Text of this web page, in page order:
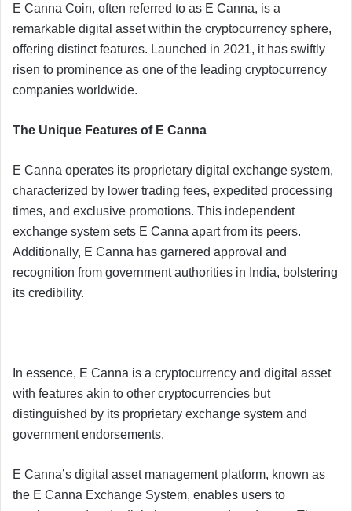
E Canna Coin, often referred to as E Canna, is a
remarkable digital asset within the cryptocurrency sphere,
offering distinct features. Launched in 2021, it has swiftly
risen to prominence as one of the leading cryptocurrency
companies worldwide.
The Unique Features of E Canna
E Canna operates its proprietary digital exchange system,
characterized by lower trading fees, expedited processing
times, and exclusive promotions. This independent
exchange system sets E Canna apart from its peers.
Additionally, E Canna has garnered approval and
recognition from government authorities in India, bolstering
its credibility.
In essence, E Canna is a cryptocurrency and digital asset
with features akin to other cryptocurrencies but
distinguished by its proprietary exchange system and
government endorsements.
E Canna’s digital asset management platform, known as
the E Canna Exchange System, enables users to